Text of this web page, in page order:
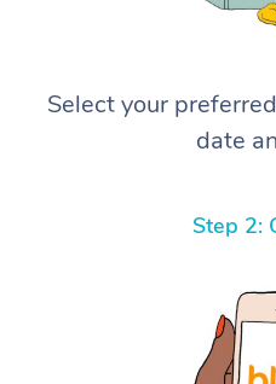
Select your
date
Step 2: